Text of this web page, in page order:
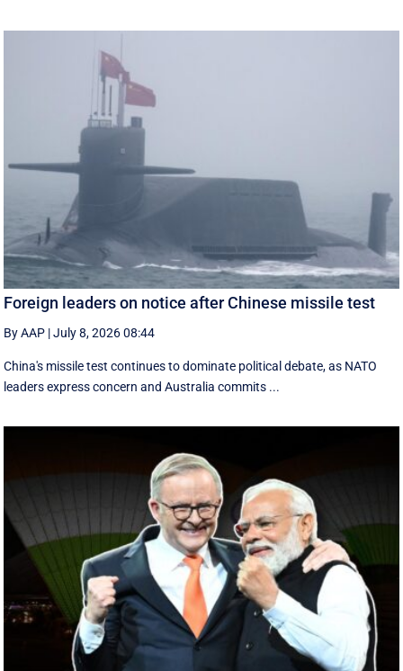
Foreign leaders on notice after Chinese missile test
By AAP |July 8, 2026 08:44
China's missile test continues to dominate political debate, as NATO
leaders express concern and Australia commits ...